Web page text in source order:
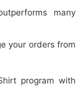
many
your orders from
program with